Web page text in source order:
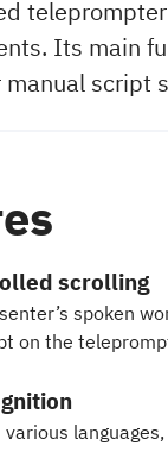
Its main
script
scrolling
spoken
on the